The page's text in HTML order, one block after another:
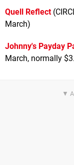
Quell Reflect
March)
Johnny's Payday
March, normally